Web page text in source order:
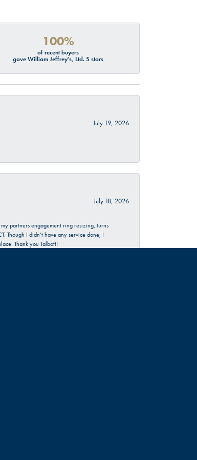
100%
of recent buyers
gave William Jeffrey's, Ltd. 5 stars
July 19, 2026
July 18, 2026
partners engagement ring resizing, turns
Though I didn’t have any service done, I
Thank you Talbott!